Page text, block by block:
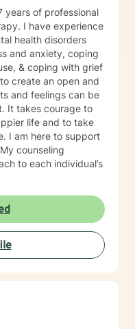
years of professional
I have experience
health disorders
and anxiety, coping
& coping with grief
create an open and
and feelings can be
It takes courage to
life and to take
I am here to support
to each individual’s